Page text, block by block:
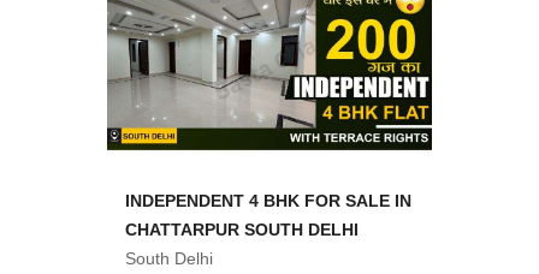
INDEPENDENT 4 BHK FOR SALE IN
CHATTARPUR SOUTH DELHI
South Delhi